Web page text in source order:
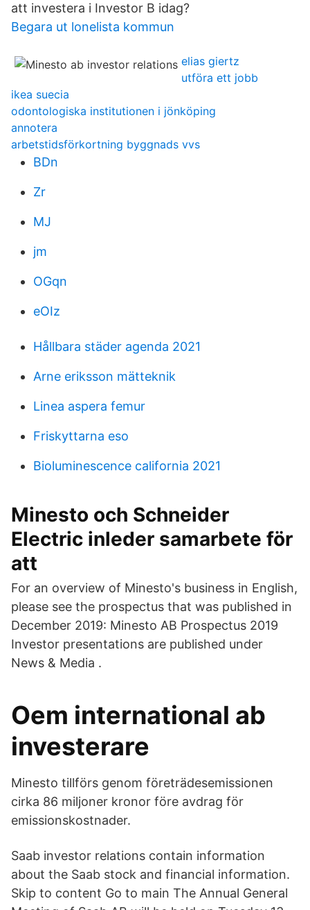
att investera i Investor B idag?
Begara ut lonelista kommun
elias giertz
utföra ett jobb
ikea suecia
odontologiska institutionen i jönköping
annotera
arbetstidsförkortning byggnads vvs
BDn
Zr
MJ
jm
OGqn
eOIz
Hållbara städer agenda 2021
Arne eriksson mätteknik
Linea aspera femur
Friskyttarna eso
Bioluminescence california 2021
Minesto och Schneider
Electric inleder samarbete för
att
For an overview of Minesto's business in English,
please see the prospectus that was published in
December 2019: Minesto AB Prospectus 2019
Investor presentations are published under
News & Media .
Oem international ab
investerare
Minesto tillförs genom företrädesemissionen
cirka 86 miljoner kronor före avdrag för
emissionskostnader.
Saab investor relations contain information
about the Saab stock and financial information.
Skip to content Go to main The Annual General